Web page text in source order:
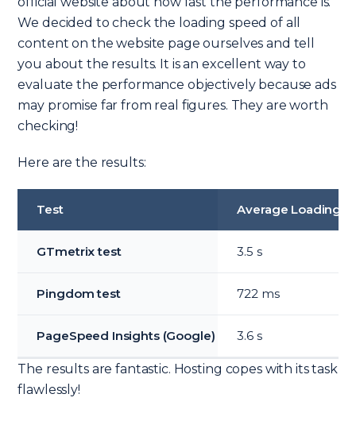
We decided to check the loading speed of all
content on the website page ourselves and tell
you about the results. It is an excellent way to
evaluate the performance objectively because ads
may promise far from real figures. They are worth
checking!
Here are the results:
Test Average Loading
GTmetrix test 3.5 s
Pingdom test 722 ms
PageSpeed Insights (Google) 3.6 s
The results are fantastic. Hosting copes with its task
flawlessly!